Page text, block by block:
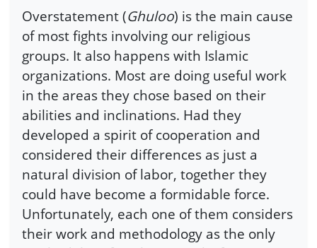
Overstatement (Ghuloo) is the main cause
of most fights involving our religious
groups. It also happens with Islamic
organizations. Most are doing useful work
in the areas they chose based on their
abilities and inclinations. Had they
developed a spirit of cooperation and
considered their differences as just a
natural division of labor, together they
could have become a formidable force.
Unfortunately, each one of them considers
their work and methodology as the only